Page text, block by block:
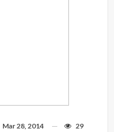
Mar 28, 2014 29